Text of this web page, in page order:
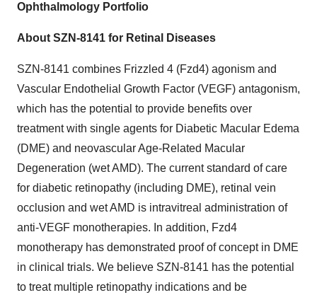
Ophthalmology Portfolio
About SZN-8141 for Retinal Diseases
SZN-8141 combines Frizzled 4 (Fzd4) agonism and
Vascular Endothelial Growth Factor (VEGF) antagonism,
which has the potential to provide benefits over
treatment with single agents for Diabetic Macular Edema
(DME) and neovascular Age-Related Macular
Degeneration (wet AMD). The current standard of care
for diabetic retinopathy (including DME), retinal vein
occlusion and wet AMD is intravitreal administration of
anti-VEGF monotherapies. In addition, Fzd4
monotherapy has demonstrated proof of concept in DME
in clinical trials. We believe SZN-8141 has the potential
to treat multiple retinopathy indications and be